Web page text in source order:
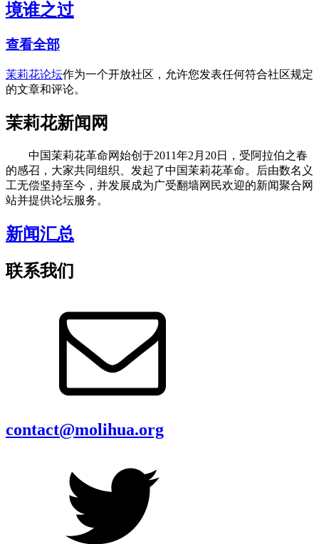
境谁之过
查看全部
茉莉花论坛作为一个开放社区，允许您发表任何符合社区规定
的文章和评论。
茉莉花新闻网
中国茉莉花革命网始创于2011年2月20日，受阿拉伯之春
的感召，大家共同组织、发起了中国茉莉花革命。后由数名义
工无偿坚持至今，并发展成为广受翻墙网民欢迎的新闻聚合网
站并提供论坛服务。
新闻汇总
联系我们
contact@molihua.org